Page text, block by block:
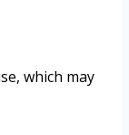
which may